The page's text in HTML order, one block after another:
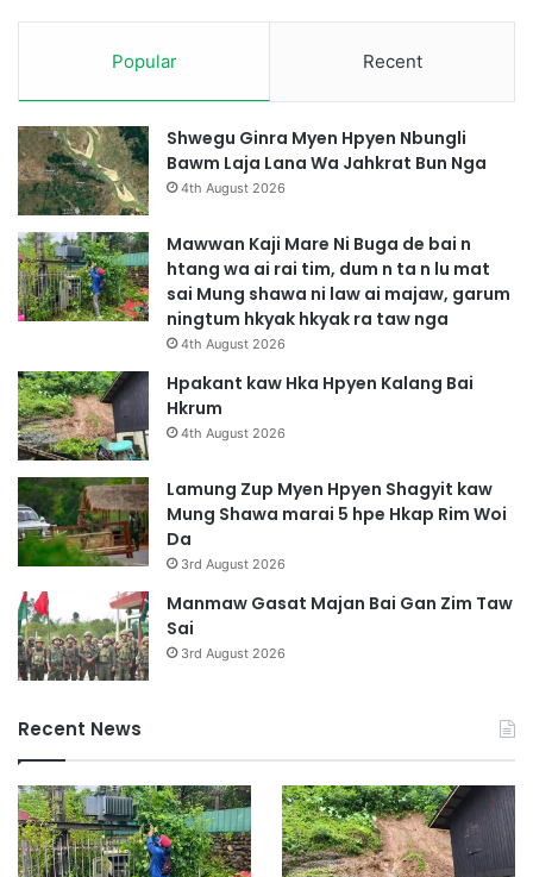
Popular Recent
Shwegu Ginra Myen Hpyen Nbungli
Bawm Laja Lana Wa Jahkrat Bun Nga
4th August 2026
Mawwan Kaji Mare Ni Buga de bai n
htang wa ai rai tim, dum n ta n lu mat
sai Mung shawa ni law ai majaw, garum
ningtum hkyak hkyak ra taw nga
4th August 2026
Hpakant kaw Hka Hpyen Kalang Bai
Hkrum
4th August 2026
Lamung Zup Myen Hpyen Shagyit kaw
Mung Shawa marai 5 hpe Hkap Rim Woi
Da
3rd August 2026
Manmaw Gasat Majan Bai Gan Zim Taw
Sai
3rd August 2026
Recent News